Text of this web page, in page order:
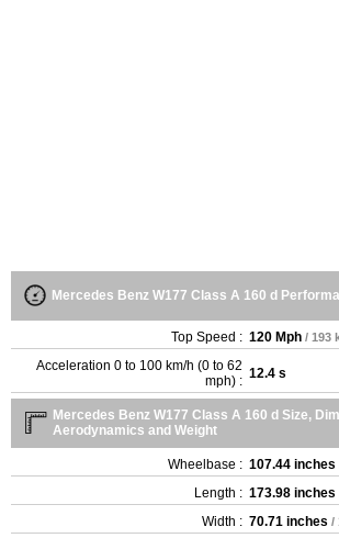
Mercedes Benz W177 Class A 160 d
Top Speed : 120 Mph / 193
Acceleration 0 to 100 km/h (0 to 62
mph) : 12.4 s
Mercedes Benz W177 Class A 160 d Size,
Aerodynamics and Weight
Wheelbase : 107.44 inches
Length : 173.98 inches
Width : 70.71 inches /